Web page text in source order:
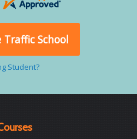
School
Student?